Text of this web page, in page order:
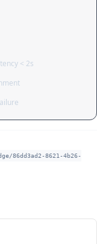
< 2s
8621-4b26-